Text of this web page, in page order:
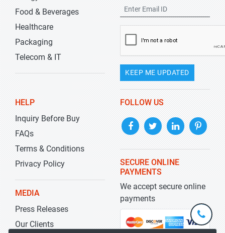
Food & Beverages
Healthcare
Packaging
Telecom & IT
KEEP ME UPDATED
HELP
Inquiry Before Buy
FAQs
Terms & Conditions
Privacy Policy
MEDIA
Press Releases
Our Clients
FOLLOW US
SECURE ONLINE
PAYMENTS
We accept secure online
payments
+1-
301-